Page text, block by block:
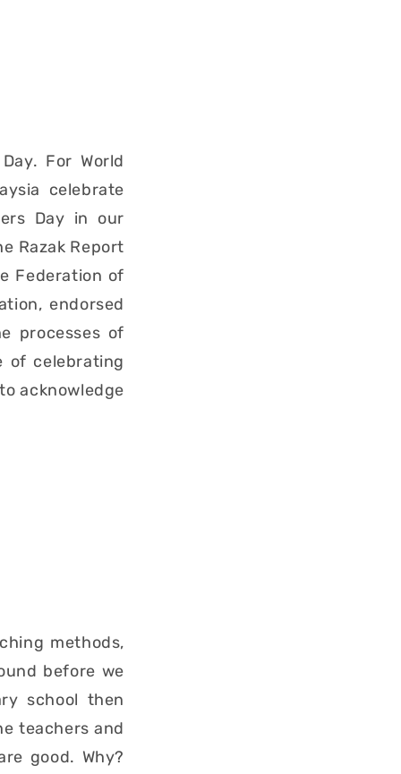
For World
celebrate
Day in our
Razak Report
Federation of
endorsed
processes of
of celebrating
acknowledge
methods,
before we
school then
teachers and
good. Why?